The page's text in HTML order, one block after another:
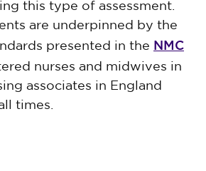
this type of assessment.
are underpinned by the
presented in the NMC
nurses and midwives in
associates in England
times.